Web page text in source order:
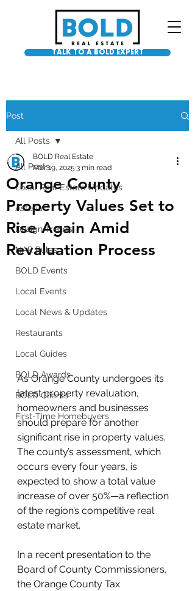
TALK TO A BOLD EXPERT
Post
All Posts
Local Real Estate Updates
Asteria
Design Trends
NAR Rules
BOLD Events
Local Events
Local News & Updates
Restaurants
Local Guides
BOLD Awards
BOLD Clients
First-Time Homebuyers
All Posts
Orange County
Property Values Set to
Rise Again Amid
Revaluation Process
BOLD Real Estate
Mar 19, 2025 3 min read
As Orange County undergoes its
latest property revaluation,
homeowners and businesses
should prepare for another
significant rise in property values.
The county’s assessment, which
occurs every four years, is
expected to show a total value
increase of over 50%—a reflection
of the region’s competitive real
estate market.
In a recent presentation to the
Board of County Commissioners,
the Orange County Tax